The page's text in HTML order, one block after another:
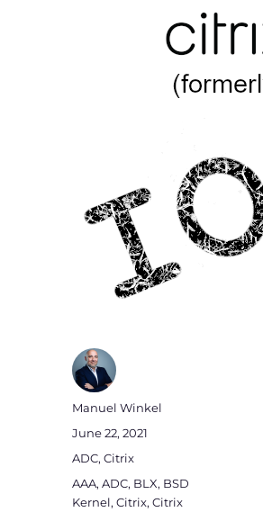
Author
Manuel Winkel
Posted
June 22, 2021
Categories
ADC,Citrix
Tags
AAA,ADC, BLX, BSD
Kernel,Citrix,Citrix